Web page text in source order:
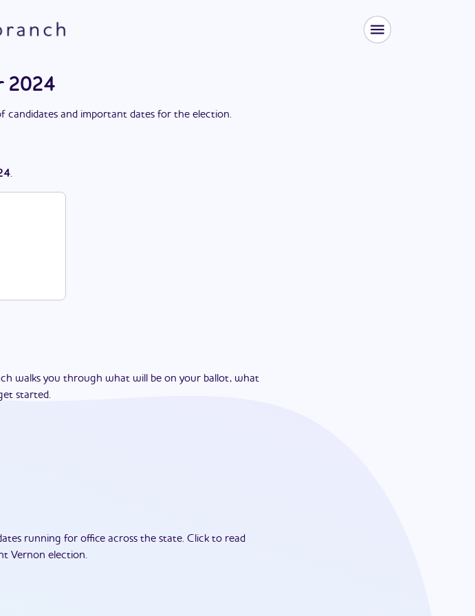
2024
candidates and important dates for the election.
.
walks you through what will be on your ballot, what
started.
running for office across the state. Click to read
Vernon election.